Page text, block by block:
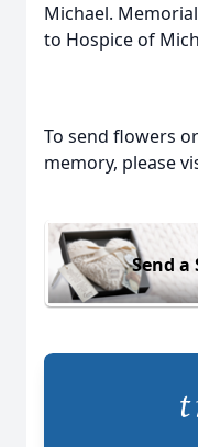
Michael.
to Hospice of
To send flowers
memory, please
Send